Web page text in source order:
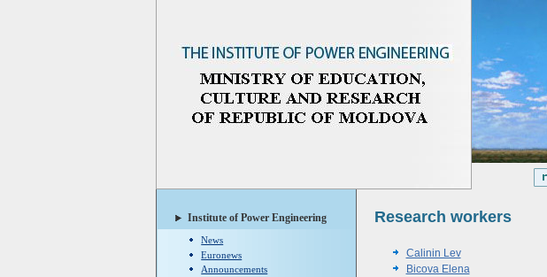
Institute of Power Engineering
News
Euronews
Announcements
Research workers
Calinin Lev
Bicova Elena